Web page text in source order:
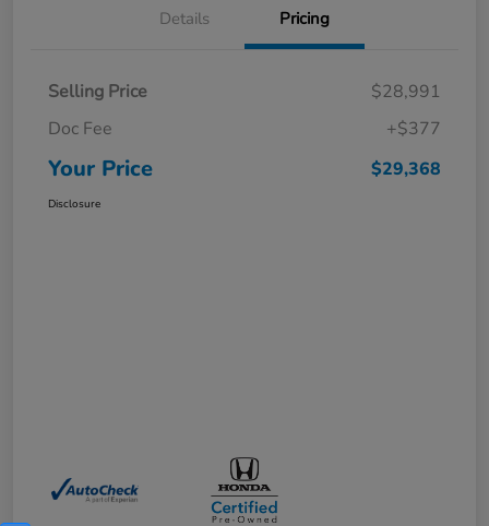
Details Pricing
Selling Price
$28,991
Doc Fee
+$377
Your Price $29,368
Disclosure